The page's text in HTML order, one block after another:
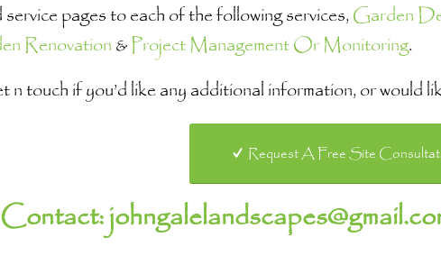
pages to each of the following services,Garden
Renovation&Project Management Or Monitoring.
n touch if you’d like any additional information, or would
Request A Free Site
Contact: